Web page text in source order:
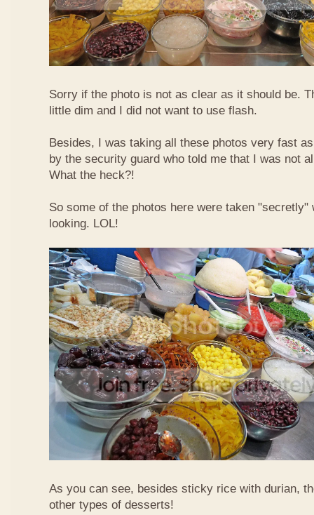
Sorry if the photo is not as clear as it should be.
little dim and I did not want to use flash.
Besides, I was taking all these photos very fast
by the security guard who told me that I was not
What the heck?!
So some of the photos here were taken "secretly"
looking. LOL!
As you can see, besides sticky rice with durian,
other types of desserts!